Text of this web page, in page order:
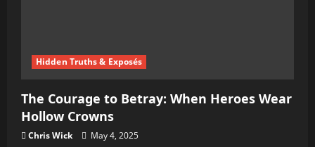
Hidden Truths & Exposés
The Courage to Betray: When Heroes Wear
Hollow Crowns
Chris Wick May 4, 2025